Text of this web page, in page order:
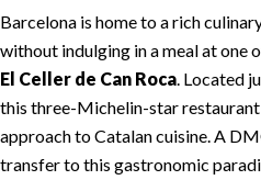
Barcelona is home to a rich
without indulging in a meal at one
El Celler de Can Roca . Located
this three-Michelin-star
approach to Catalan cuisine. A
transfer to this gastronomic